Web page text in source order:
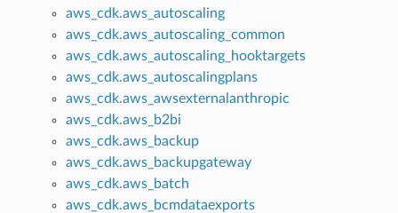
aws_cdk.aws_autoscaling
aws_cdk.aws_autoscaling_common
aws_cdk.aws_autoscaling_hooktargets
aws_cdk.aws_autoscalingplans
aws_cdk.aws_awsexternalanthropic
aws_cdk.aws_b2bi
aws_cdk.aws_backup
aws_cdk.aws_backupgateway
aws_cdk.aws_batch
aws_cdk.aws_bcmdataexports